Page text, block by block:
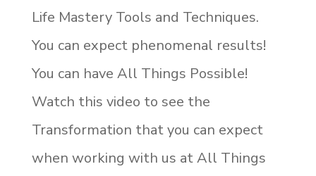
Life Mastery Tools and Techniques.
You can expect phenomenal results!
You can have All Things Possible!
Watch this video to see the
Transformation that you can expect
when working with us at All Things